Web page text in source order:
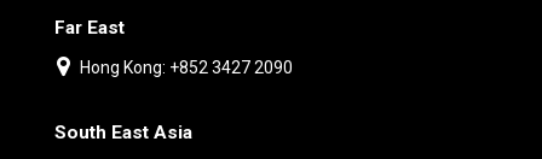
Far East
Hong Kong: +852 3427 2090
South East Asia